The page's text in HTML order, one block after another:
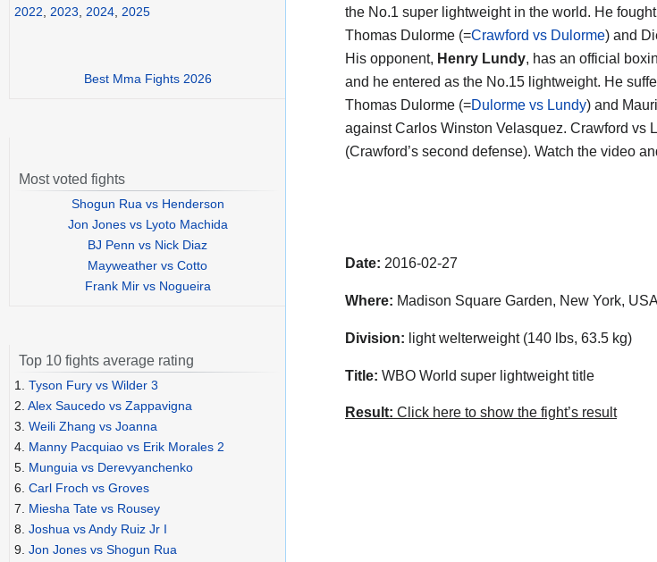
the No.1 super lightweight in the world. He
Thomas Dulorme (=Crawford vs Dulorme) and
His opponent, Henry Lundy, has an official
and he entered as the No.15 lightweight. He
Thomas Dulorme (=Dulorme vs Lundy) and
against Carlos Winston Velasquez. Crawford vs
(Crawford’s second defense). Watch the video
Date: 2016-02-27
Where: Madison Square Garden, New York, USA
Division: light welterweight (140 lbs, 63.5 kg)
Title: WBO World super lightweight title
Result: Click here to show the fight’s result
2022, 2023, 2024, 2025
Best Mma Fights 2026
Most voted fights
Shogun Rua vs Henderson
Jon Jones vs Lyoto Machida
BJ Penn vs Nick Diaz
Mayweather vs Cotto
Frank Mir vs Nogueira
Top 10 fights average rating
1. Tyson Fury vs Wilder 3
2. Alex Saucedo vs Zappavigna
3. Weili Zhang vs Joanna
4. Manny Pacquiao vs Erik Morales 2
5. Munguia vs Derevyanchenko
6. Carl Froch vs Groves
7. Miesha Tate vs Rousey
8. Joshua vs Andy Ruiz Jr I
9. Jon Jones vs Shogun Rua